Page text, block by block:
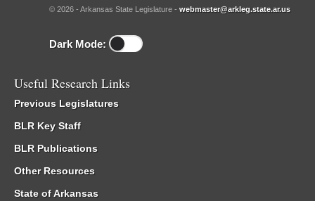
© 2026 - Arkansas State Legislature - webmaster@arkleg.state.ar.us
Dark Mode:
Useful Research Links
Previous Legislatures
BLR Key Staff
BLR Publications
Other Resources
State of Arkansas